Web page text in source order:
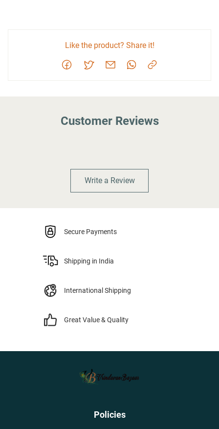
Like the product? Share it!
Customer Reviews
Write a Review
Secure Payments
Shipping in India
International Shipping
Great Value & Quality
Policies